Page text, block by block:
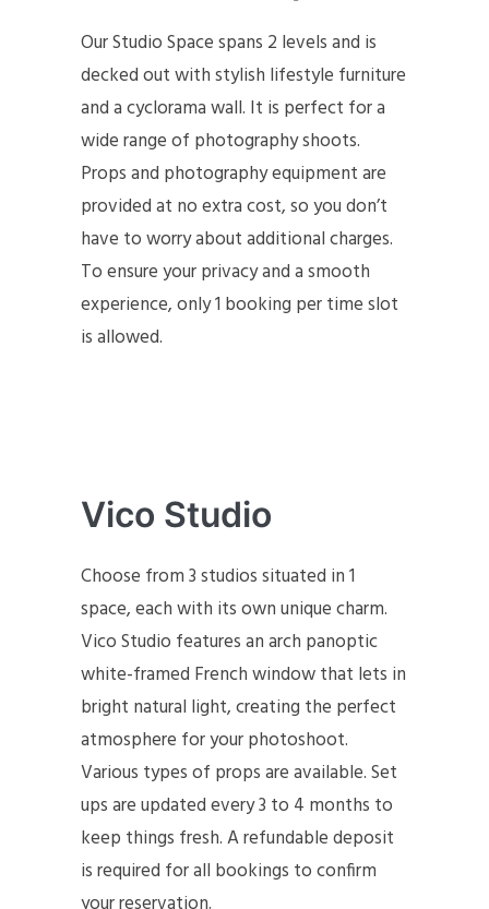
Our Studio Space spans 2 levels and is
decked out with stylish lifestyle furniture
and a cyclorama wall. It is perfect for a
wide range of photography shoots.
Props and photography equipment are
provided at no extra cost, so you don’t
have to worry about additional charges.
To ensure your privacy and a smooth
experience, only 1 booking per time slot
is allowed.
Vico Studio
Choose from 3 studios situated in 1
space, each with its own unique charm.
Vico Studio features an arch panoptic
white-framed French window that lets in
bright natural light, creating the perfect
atmosphere for your photoshoot.
Various types of props are available. Set
ups are updated every 3 to 4 months to
keep things fresh. A refundable deposit
is required for all bookings to confirm